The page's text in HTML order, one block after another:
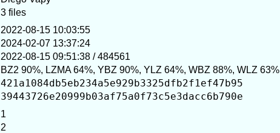
3 files
2022-08-15 10:03:55
2024-02-07 13:37:24
2022-08-15 09:51:38 / 484561
BZ2 90%, LZMA 64%, YBZ 90%, YLZ 64%, WBZ 88%, WLZ 63%
421a1084db5eb234a5e929b3325dfb2f1ef47b95
39443726e20999b03af75a0f73c5e3dacc6b790e
1
2